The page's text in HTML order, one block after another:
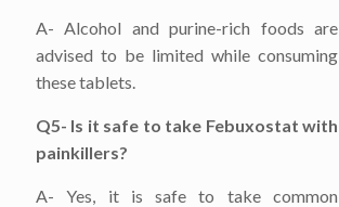
A- Alcohol and purine-rich foods are
advised to be limited while consuming
these tablets.
Q5- Is it safe to take Febuxostat with
painkillers?
A- Yes, it is safe to take common